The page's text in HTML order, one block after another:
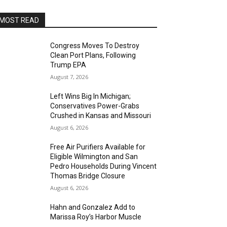
READ
Congress Moves To Destroy
Clean Port Plans, Following
Trump EPA
August 7, 2026
Left Wins Big In Michigan;
Conservatives Power-Grabs
Crushed in Kansas and Missouri
August 6, 2026
Free Air Purifiers Available for
Eligible Wilmington and San
Pedro Households During Vincent
Thomas Bridge Closure
August 6, 2026
Hahn and Gonzalez Add to
Marissa Roy’s Harbor Muscle